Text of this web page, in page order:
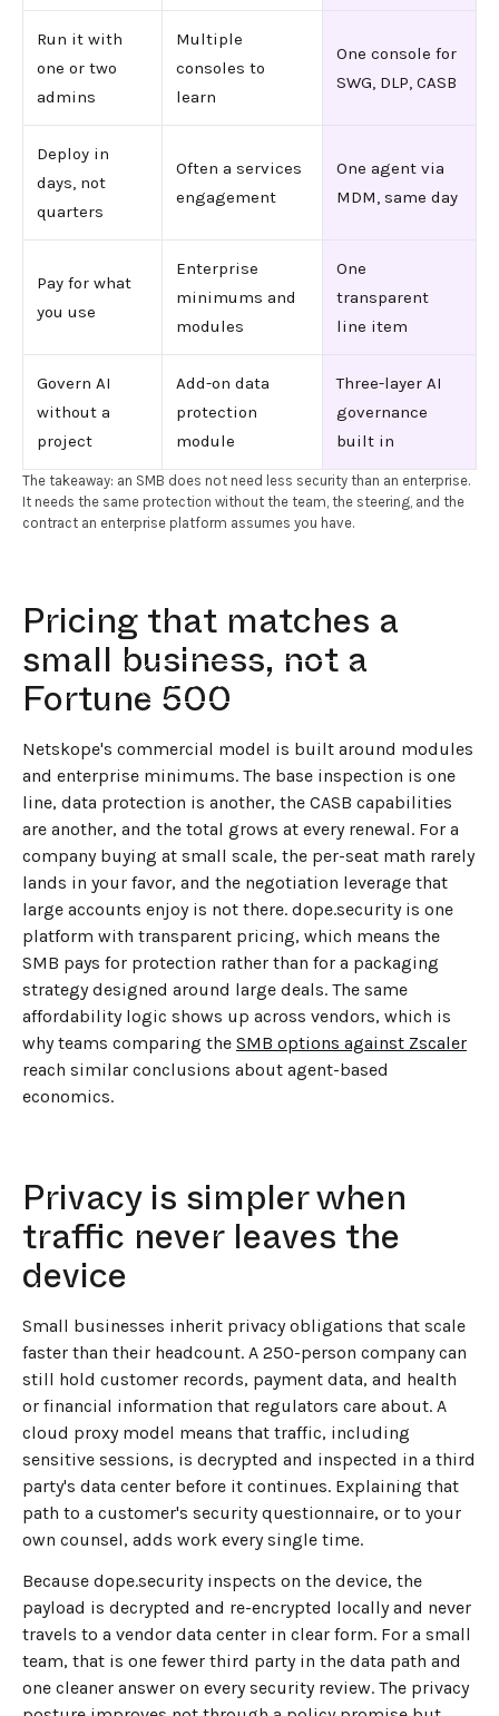
Run it with
one or two
admins
Multiple
consoles to
learn
One console for
SWG, DLP, CASB
Deploy in
days, not
quarters
Often a services
engagement
One agent via
MDM, same day
Pay for what
you use
Enterprise
minimums and
modules
One
transparent
line item
Govern AI
without a
project
Add-on data
protection
module
Three-layer AI
governance
built in
The takeaway: an SMB does not need less security than an enterprise.
It needs the same protection without the team, the steering, and the
contract an enterprise platform assumes you have.
Pricing that matches a
small business, not a
Fortune 500
Netskope's commercial model is built around modules
and enterprise minimums. The base inspection is one
line, data protection is another, the CASB capabilities
are another, and the total grows at every renewal. For a
company buying at small scale, the per-seat math rarely
lands in your favor, and the negotiation leverage that
large accounts enjoy is not there. dope.security is one
platform with transparent pricing, which means the
SMB pays for protection rather than for a packaging
strategy designed around large deals. The same
affordability logic shows up across vendors, which is
why teams comparing the SMB options against Zscaler
reach similar conclusions about agent-based
economics.
Privacy is simpler when
traffic never leaves the
device
Small businesses inherit privacy obligations that scale
faster than their headcount. A 250-person company can
still hold customer records, payment data, and health
or financial information that regulators care about. A
cloud proxy model means that traffic, including
sensitive sessions, is decrypted and inspected in a third
party's data center before it continues. Explaining that
path to a customer's security questionnaire, or to your
own counsel, adds work every single time.
Because dope.security inspects on the device, the
payload is decrypted and re-encrypted locally and never
travels to a vendor data center in clear form. For a small
team, that is one fewer third party in the data path and
one cleaner answer on every security review. The privacy
BACK TO BLOG HOME